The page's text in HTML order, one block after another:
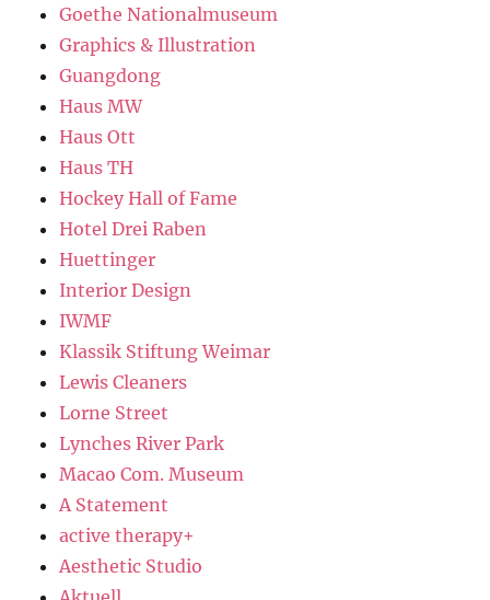
Goethe Nationalmuseum
Graphics & Illustration
Guangdong
Haus MW
Haus Ott
Haus TH
Hockey Hall of Fame
Hotel Drei Raben
Huettinger
Interior Design
IWMF
Klassik Stiftung Weimar
Lewis Cleaners
Lorne Street
Lynches River Park
Macao Com. Museum
A Statement
active therapy+
Aesthetic Studio